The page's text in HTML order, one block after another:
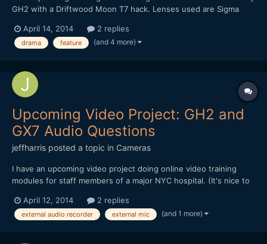
GH2 with a Driftwood Moon T7 hack. Lenses used are Sigma
We're running a kickstarter to finish the film here:
https://www.kickstarter.com/projects/1914745614/feature-film...
April 14, 2014 2 replies
drama feature (and 4 more)
Upcoming Video Project: GH2 and
GX7 Audio Questions
jeffharris posted a topic in Cameras
I have an upcoming video project doing online video training
modules for staff members of a major NYC hospital. (It's nice to
Anyway, I'm a photographer, not a video guy and I'm trying to
figure out the best way to do video with audio and...
April 12, 2014 2 replies
external audio recorder external mic (and 1 more)